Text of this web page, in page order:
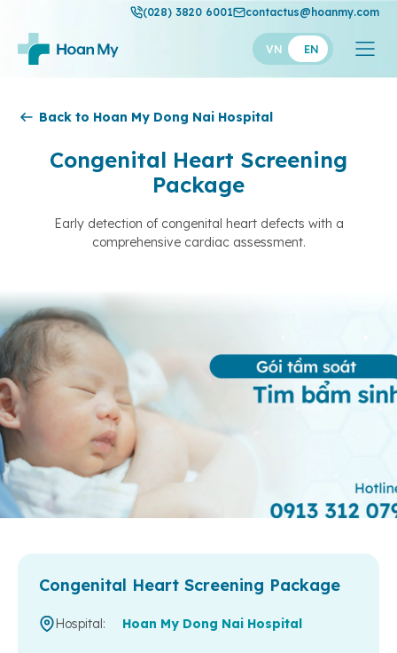
(028) 3820 6001 contactus@hoanmy.com
VN EN
Hoan My
Hanh Phuc
Thuan My
Back to Hoan My Dong Nai Hospital
Congenital Heart Screening
Package
Early detection of congenital heart defects with a
comprehensive cardiac assessment.
Congenital Heart Screening Package
Hospital: Hoan My Dong Nai Hospital